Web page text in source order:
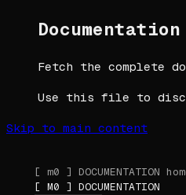
Fetch the complete
Use this file to
Skip to main content
[ m0 ] DOCUMENTATION
[ M0 ] DOCUMENTATION